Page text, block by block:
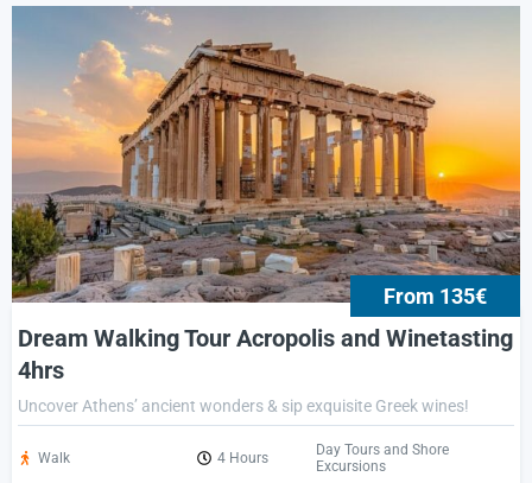
From 135€
Dream Walking Tour Acropolis and Winetasting
4hrs
Uncover Athens’ ancient wonders & sip exquisite Greek wines!
Walk 4 Hours
Day Tours and Shore
Excursions